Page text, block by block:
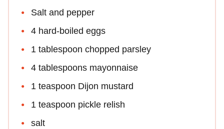
Salt and pepper
4 hard-boiled eggs
1 tablespoon chopped parsley
4 tablespoons mayonnaise
1 teaspoon Dijon mustard
1 teaspoon pickle relish
salt